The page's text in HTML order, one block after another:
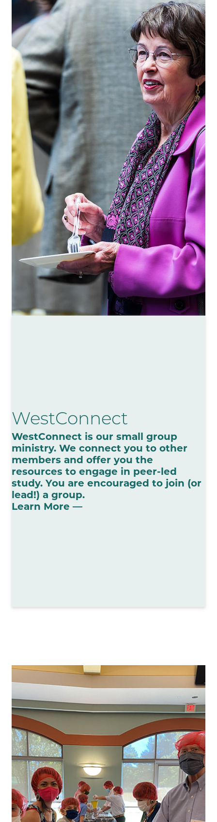
WestConnect
WestConnect is our small group
ministry. We connect you to other
members and offer you the
resources to engage in peer-led
study. You are encouraged to join (or
lead!) a group.
Learn More —